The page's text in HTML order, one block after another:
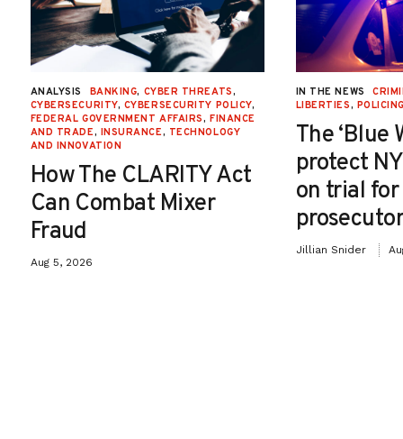
ANALYSIS BANKING, CYBER THREATS,
CYBERSECURITY, CYBERSECURITY POLICY,
FEDERAL GOVERNMENT AFFAIRS, FINANCE
AND TRADE, INSURANCE, TECHNOLOGY
AND INNOVATION
How The CLARITY Act
Can Combat Mixer
Fraud
Aug 5, 2026
IN THE NEWS
LIBERTIES,
The ‘Blue
protect
on trial
Jillian Snider